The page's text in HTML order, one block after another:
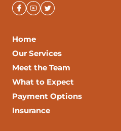
Home
Our Services
Meet the Team
What to Expect
Payment Options
Insurance